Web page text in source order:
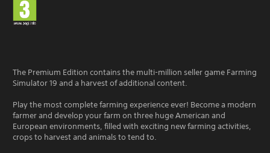
The Premium Edition contains the multi-million seller game Farming
Simulator 19 and a harvest of additional content.
Play the most complete farming experience ever! Become a modern
farmer and develop your farm on three huge American and
European environments, filled with exciting new farming activities,
crops to harvest and animals to tend to.